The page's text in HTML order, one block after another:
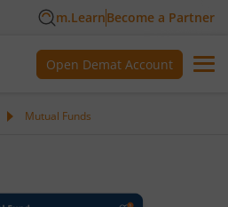
m.LearnBecome a Partner
Open Demat Account
Mutual Funds